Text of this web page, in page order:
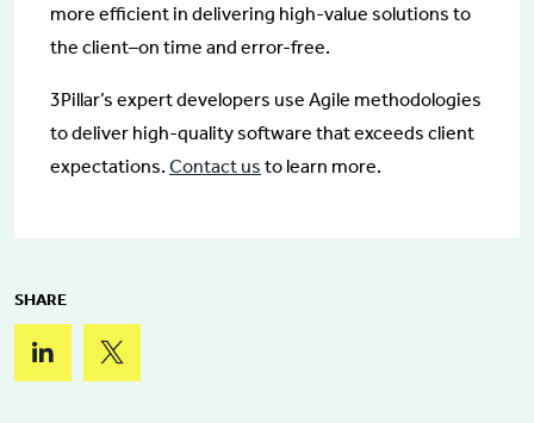
more efficient in delivering high-value solutions to
the client–on time and error-free.
3Pillar’s expert developers use Agile methodologies
to deliver high-quality software that exceeds client
expectations. Contact us to learn more.
SHARE